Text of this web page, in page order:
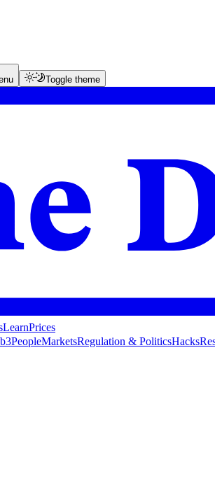
Toggle theme
LearnPrices
PeopleMarketsRegulation & PoliticsHacks